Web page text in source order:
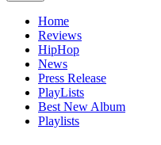
Home
Reviews
HipHop
News
Press Release
PlayLists
Best New Album
Playlists